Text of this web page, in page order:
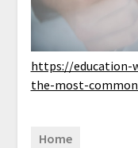
https://education-
the-most-
Home